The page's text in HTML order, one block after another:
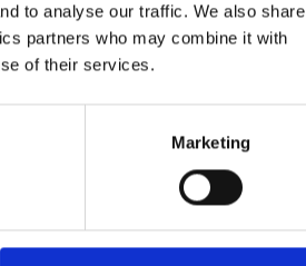
to analyse our traffic. We also share
partners who may combine it with
of their services.
Marketing